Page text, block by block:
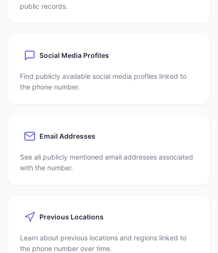
public records.
Social Media Profiles
Find publicly available social media profiles linked to
the phone number.
Email Addresses
See all publicly mentioned email addresses associated
with the number.
Previous Locations
Learn about previous locations and regions linked to
the phone number over time.